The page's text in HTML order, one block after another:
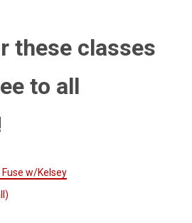
these classes
to all
Fuse w/Kelsey